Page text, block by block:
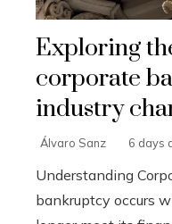
Exploring
corporate
industry
Álvaro Sanz 6 days
Understanding
bankruptcy occurs